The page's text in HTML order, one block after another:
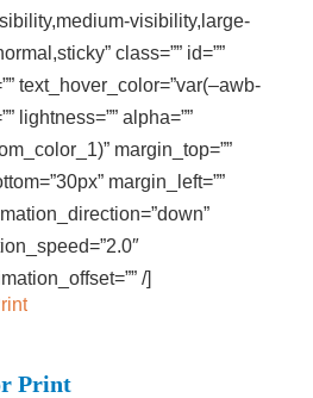
visibility,large-
class=”” id=””
text_hover_color=”var(–awb-
lightness=”” alpha=””
margin_top=””
margin_left=””
/]
Print